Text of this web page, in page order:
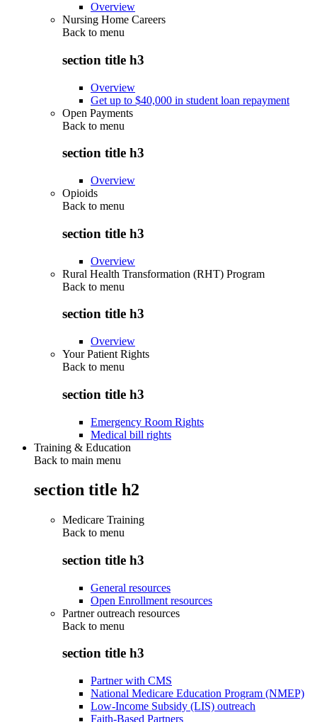
Overview
Nursing Home Careers
Back to menu
section title h3
Overview
Get up to $40,000 in student loan repayment
Open Payments
Back to menu
section title h3
Overview
Opioids
Back to menu
section title h3
Overview
Rural Health Transformation (RHT) Program
Back to menu
section title h3
Overview
Your Patient Rights
Back to menu
section title h3
Emergency Room Rights
Medical bill rights
Training & Education
Back to main menu
section title h2
Medicare Training
Back to menu
section title h3
General resources
Open Enrollment resources
Partner outreach resources
Back to menu
section title h3
Partner with CMS
National Medicare Education Program (NMEP)
Low-Income Subsidy (LIS) outreach
Faith-Based Partners